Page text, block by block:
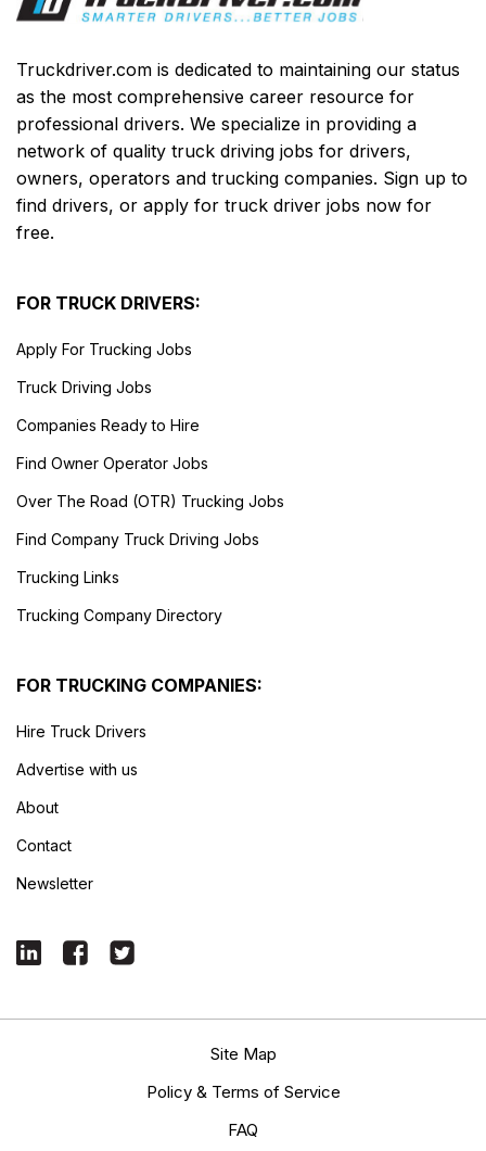
Truckdriver.com is dedicated to maintaining our status
as the most comprehensive career resource for
professional drivers. We specialize in providing a
network of quality truck driving jobs for drivers,
owners, operators and trucking companies. Sign up to
find drivers, or apply for truck driver jobs now for
free.
FOR TRUCK DRIVERS:
Apply For Trucking Jobs
Truck Driving Jobs
Companies Ready to Hire
Find Owner Operator Jobs
Over The Road (OTR) Trucking Jobs
Find Company Truck Driving Jobs
Trucking Links
Trucking Company Directory
FOR TRUCKING COMPANIES:
Hire Truck Drivers
Advertise with us
About
Contact
Newsletter
Site Map
Policy & Terms of Service
FAQ